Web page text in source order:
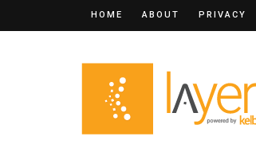
HOME ABOUT PRIVACY